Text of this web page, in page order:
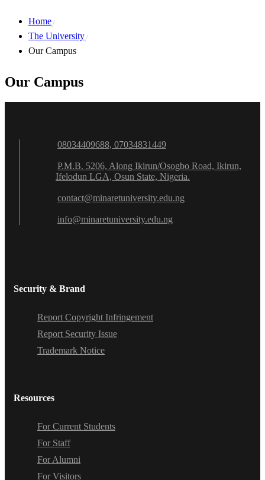
Home
The University
Our Campus
Our Campus
08034409688, 07034831449
P.M.B. 5206, Along Ikirun/Osogbo Road, Ikirun,
Ifelodun LGA, Osun State, Nigeria.
contact@minaretuniversity.edu.ng
info@minaretuniversity.edu.ng
Security & Brand
Report Copyright Infringement
Report Security Issue
Trademark Notice
Resources
For Current Students
For Staff
For Alumni
For Visitors